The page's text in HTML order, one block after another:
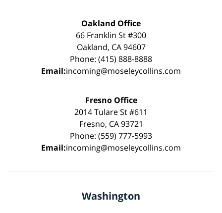
Oakland Office
66 Franklin St #300
Oakland, CA 94607
Phone: (415) 888-8888
Email:incoming@moseleycollins.com
Fresno Office
2014 Tulare St #611
Fresno, CA 93721
Phone: (559) 777-5993
Email:incoming@moseleycollins.com
Washington